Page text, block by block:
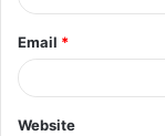
Email *
Website